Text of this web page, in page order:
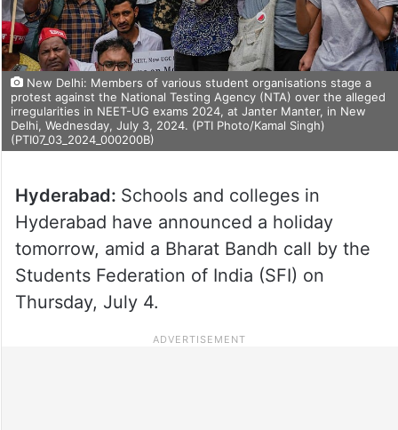
New Delhi: Members of various student organisations stage a
protest against the National Testing Agency (NTA) over the alleged
irregularities in NEET-UG exams 2024, at Janter Manter, in New
Delhi, Wednesday, July 3, 2024. (PTI Photo/Kamal Singh)
(PTI07_03_2024_000200B)
Hyderabad: Schools and colleges in
Hyderabad have announced a holiday
tomorrow, amid a Bharat Bandh call by the
Students Federation of India (SFI) on
Thursday, July 4.